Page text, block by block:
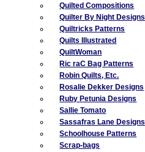
Quilted Compositions
Quilter By Night Designs
Quiltricks Patterns
Quilts Illustrated
QuiltWoman
Ric raC Bag Patterns
Robin Quilts, Etc.
Rosalie Dekker Designs
Ruby Petunia Designs
Sallie Tomato
Sassafras Lane Designs
Schoolhouse Patterns
Scrap-bags